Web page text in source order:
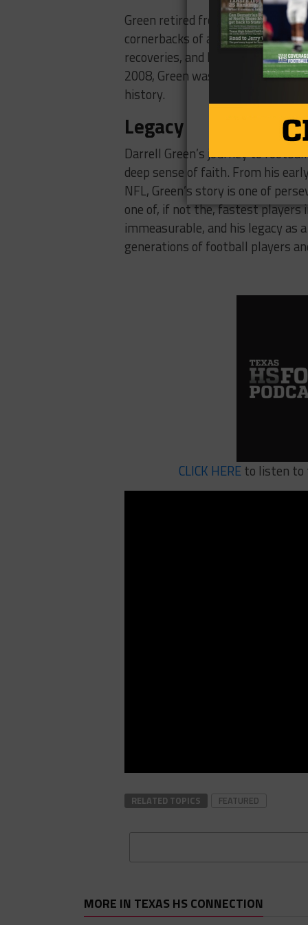
Green retired from the NFL in
cornerbacks of all time. He
recoveries, and his 295
2008, Green was inducted into
history.
Legacy
Darrell Green’s journey to
deep sense of faith. From his
NFL, Green’s story is one of
one of, if not the, fastest players
immeasurable, and his legacy
generations of football players
CLICK HEREto listen to
RELATED TOPICS FEATURED
MORE IN TEXAS HS CONNECTION